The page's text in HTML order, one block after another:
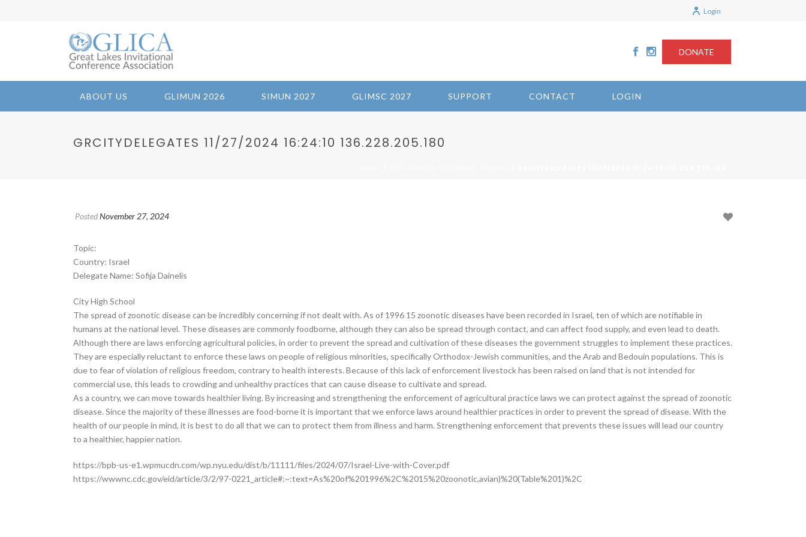
Login
ABOUT US GLIMUN 2026 SIMUN 2027 GLIMSC 2027 SUPPORT CONTACT LOGIN
DONATE
GRCITYDELEGATES 11/27/2024 16:24:10 136.228.205.180
PostedNovember 27, 2024
Topic:
Country: Israel
Delegate Name: Sofija Dainelis
City High School
The spread of zoonotic disease can be incredibly concerning if not dealt with. As of 1996 15 zoonotic diseases have been recorded in Israel, ten of which are notifiable in
humans at the national level. These diseases are commonly foodborne, although they can also be spread through contact, and can affect food supply, and even lead to death.
Although there are laws enforcing agricultural policies, in order to prevent the spread and cultivation of these diseases the government struggles to implement these practices.
They are especially reluctant to enforce these laws on people of religious minorities, specifically Orthodox-Jewish communities, and the Arab and Bedouin populations. This is
due to fear of violation of religious freedom, contrary to health interests. Because of this lack of enforcement livestock has been raised on land that is not intended for
commercial use, this leads to crowding and unhealthy practices that can cause disease to cultivate and spread.
As a country, we can move towards healthier living. By increasing and strengthening the enforcement of agricultural practice laws we can protect against the spread of zoonotic
disease. Since the majority of these illnesses are food-borne it is important that we enforce laws around healthier practices in order to prevent the spread of disease. With the
health of our people in mind, it is best to do all that we can to protect them from illness and harm. Strengthening enforcement that prevents these issues will lead our country
to a healthier, happier nation.
https://bpb-us-e1.wpmucdn.com/wp.nyu.edu/dist/b/11111/files/2024/07/Israel-Live-with-Cover.pdf
https://wwwnc.cdc.gov/eid/article/3/2/97-0221_article#:~:text=As%20of%201996%2C%2015%20zoonotic,avian)%20(Table%201)%2C